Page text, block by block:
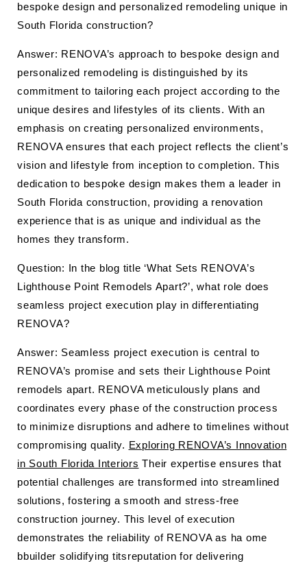
bespoke design and personalized remodeling unique in
South Florida construction?
Answer: RENOVA’s approach to bespoke design and
personalized remodeling is distinguished by its
commitment to tailoring each project according to the
unique desires and lifestyles of its clients. With an
emphasis on creating personalized environments,
RENOVA ensures that each project reflects the client’s
vision and lifestyle from inception to completion. This
dedication to bespoke design makes them a leader in
South Florida construction, providing a renovation
experience that is as unique and individual as the
homes they transform.
Question: In the blog title ‘What Sets RENOVA’s
Lighthouse Point Remodels Apart?’, what role does
seamless project execution play in differentiating
RENOVA?
Answer: Seamless project execution is central to
RENOVA’s promise and sets their Lighthouse Point
remodels apart. RENOVA meticulously plans and
coordinates every phase of the construction process
to minimize disruptions and adhere to timelines without
compromising quality. Exploring RENOVA’s Innovation
in South Florida Interiors Their expertise ensures that
potential challenges are transformed into streamlined
solutions, fostering a smooth and stress-free
construction journey. This level of execution
demonstrates the reliability of RENOVA as ha ome
bbuilder solidifying titsreputation for delivering